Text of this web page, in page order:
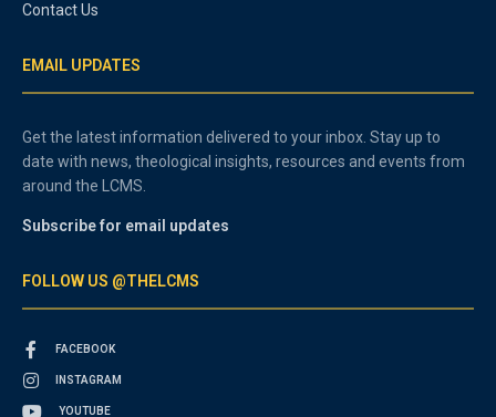
Contact Us
EMAIL UPDATES
Get the latest information delivered to your inbox. Stay up to
date with news, theological insights, resources and events from
around the LCMS.
Subscribe for email updates
FOLLOW US @THELCMS
FACEBOOK
INSTAGRAM
YOUTUBE